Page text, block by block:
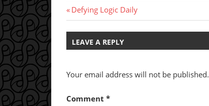
Post
navigation
Previous
Post:
Defying Logic Daily
LEAVE A REPLY
Your email address will not be published.
Comment *